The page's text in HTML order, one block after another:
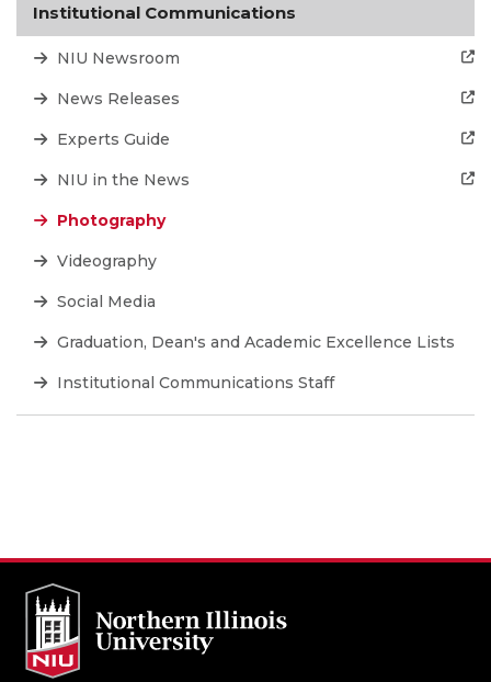
Institutional Communications
NIU Newsroom
News Releases
Experts Guide
NIU in the News
Photography
Videography
Social Media
Graduation, Dean's and Academic Excellence Lists
Institutional Communications Staff